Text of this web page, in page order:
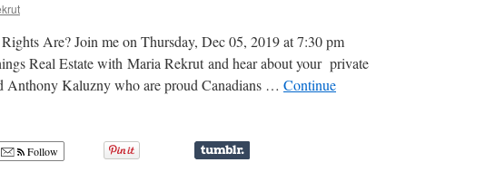
Gallie
-
How
from
Are? Join me on Thursday, Dec 05, 2019 at 7:30 pm
Real Estate with Maria Rekrut and hear about your private
Anthony Kaluzny who are proud Canadians … Continue
Follow